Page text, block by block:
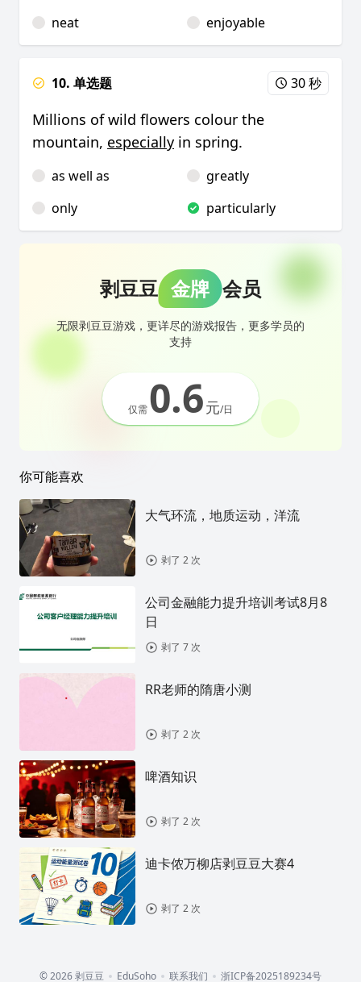
neat
enjoyable
10. 单选题 30 秒
Millions of wild flowers colour the
mountain, especially in spring.
as well as
greatly
only
particularly
剥豆豆 金牌 会员
无限剥豆豆游戏，更详尽的游戏报告，更多学员的
支持
仅需0.6元/日
你可能喜欢
大气环流，地质运动，洋流
剥了 2 次
公司金融能力提升培训考试8月8
日
剥了 7 次
RR老师的隋唐小测
剥了 2 次
啤酒知识
剥了 2 次
迪卡侬万柳店剥豆豆大赛4
剥了 2 次
© 2026 剥豆豆 EduSoho 联系我们 浙ICP备2025189234号